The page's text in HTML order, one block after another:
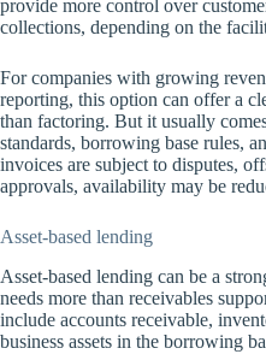
provide more control over
collections, depending on the
For companies with growing
reporting, this option can offer a
than factoring. But it usually
standards, borrowing base rules,
invoices are subject to disputes,
approvals, availability may be
Asset-based lending
Asset-based lending can be a
needs more than receivables
include accounts receivable,
business assets in the borrowing